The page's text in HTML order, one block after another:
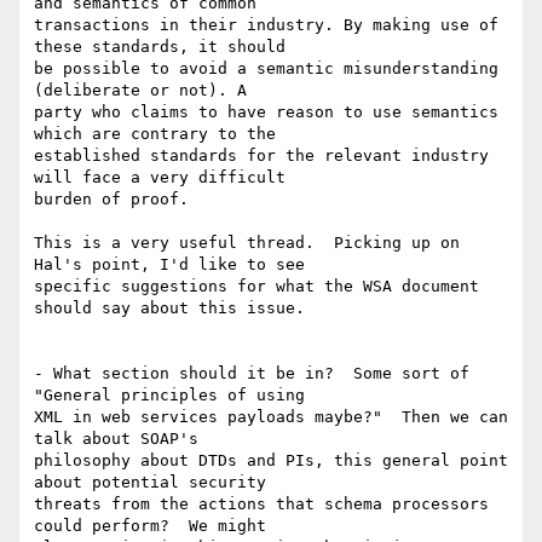
transactions in their industry. By making use of
these standards, it should
be possible to avoid a semantic misunderstanding
(deliberate or not). A
party who claims to have reason to use semantics
which are contrary to the
established standards for the relevant industry
will face a very difficult
burden of proof.
This is a very useful thread.  Picking up on
Hal's point, I'd like to see
specific suggestions for what the WSA document
should say about this issue.
- What section should it be in?  Some sort of
"General principles of using
XML in web services payloads maybe?"  Then we can
talk about SOAP's
philosophy about DTDs and PIs, this general point
about potential security
threats from the actions that schema processors
could perform?  We might